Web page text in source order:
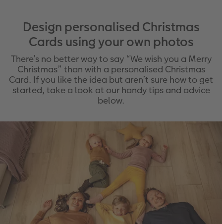
Design personalised Christmas
Cards using your own photos
There’s no better way to say “We wish you a Merry
Christmas” than with a personalised Christmas
Card. If you like the idea but aren’t sure how to get
started, take a look at our handy tips and advice
below.